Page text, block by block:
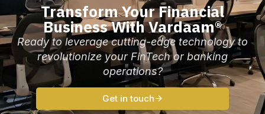
Transform Your Financial
Business With Vardaam®
Ready to leverage cutting-edge technology to
revolutionize your FinTech or banking
operations?
Get in touch